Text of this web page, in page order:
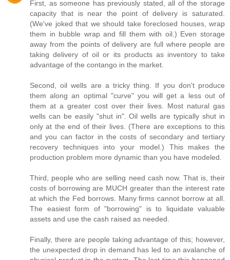
First, as someone has previously stated, all of the storage
capacity that is near the point of delivery is saturated.
(We've joked that we should take foreclosed houses, wrap
them in bubble wrap and fill them with oil.) Even storage
away from the points of delivery are full where people are
taking delivery of oil or its products as inventory to take
advantage of the contango in the market.
Second, oil wells are a tricky thing. If you don't produce
them along an optimal "curve" you will get a less out of
them at a greater cost over their lives. Most natural gas
wells can be easily "shut in". Oil wells are typically shut in
only at the end of their lives. (There are exceptions to this
and you can factor in the costs of secondary and tertiary
recovery techniques into your model.) This makes the
production problem more dynamic than you have modeled.
Third, people who are selling need cash now. That is, their
costs of borrowing are MUCH greater than the interest rate
at which the Fed borrows. Many firms cannot borrow at all.
The easiest form of "borrowing" is to liquidate valuable
assets and use the cash raised as needed.
Finally, there are people taking advantage of this; however,
the unexpected drop in demand has led to an avalanche of